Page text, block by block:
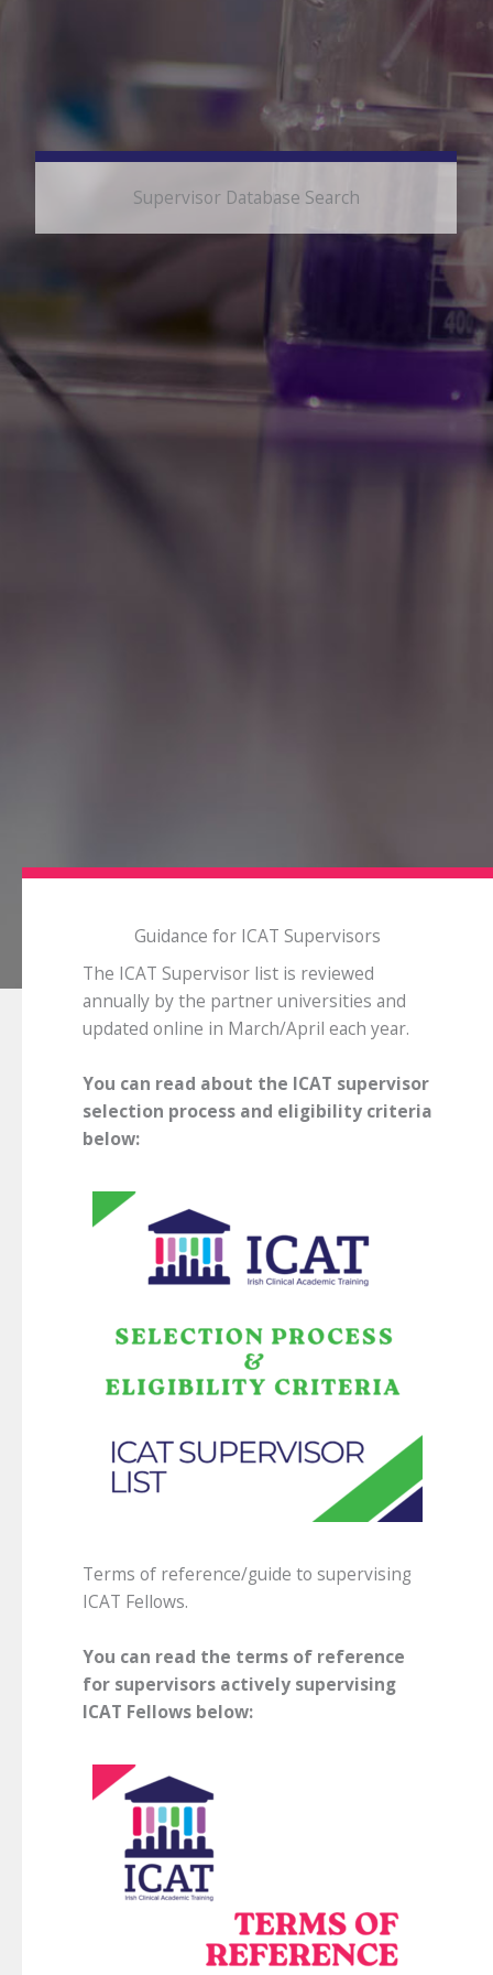
Supervisor Database Search
Guidance for ICAT Supervisors
The ICAT Supervisor list is reviewed
annually by the partner universities and
updated online in March/April each year.
You can read about the ICAT supervisor
selection process and eligibility criteria
below:
Terms of reference/guide to supervising
ICAT Fellows.
You can read the terms of reference
for supervisors actively supervising
ICAT Fellows below: